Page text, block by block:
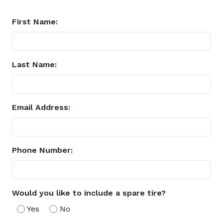
First Name:
Last Name:
Email Address:
Phone Number:
Would you like to include a spare tire?
Yes
No